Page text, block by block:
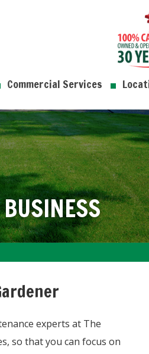
Commercial Services
experts at The
so that you can focus on